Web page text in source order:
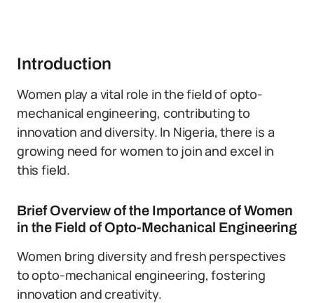
Introduction
Women play a vital role in the field of opto-
mechanical engineering, contributing to
innovation and diversity. In Nigeria, there is a
growing need for women to join and excel in
this field.
Brief Overview of the Importance of Women
in the Field of Opto-Mechanical Engineering
Women bring diversity and fresh perspectives
to opto-mechanical engineering, fostering
innovation and creativity.